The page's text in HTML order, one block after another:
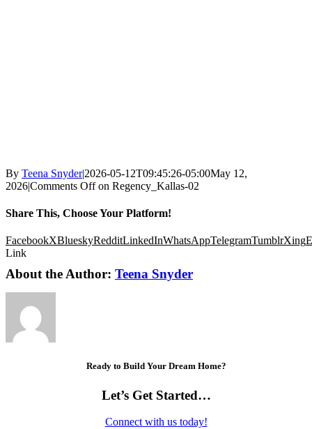
By Teena Snyder|2026-05-12T09:45:26-05:00May 12,
2026|Comments Offon Regency_Kallas-02
Share This, Choose Your Platform!
FacebookXBlueskyRedditLinkedInWhatsAppTelegramTumblrXing
Link
About the Author: Teena Snyder
Ready to Build Your Dream Home?
Let’s Get Started…
Connect with us today!